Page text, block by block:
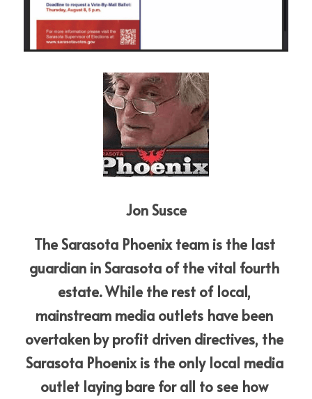
Jon Susce
The Sarasota Phoenix team is the last
guardian in Sarasota of the vital fourth
estate. While the rest of local,
mainstream media outlets have been
overtaken by profit driven directives, the
Sarasota Phoenix is the only local media
outlet laying bare for all to see how